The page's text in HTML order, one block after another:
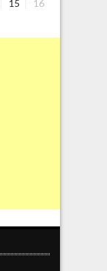
Page
15 Page
16